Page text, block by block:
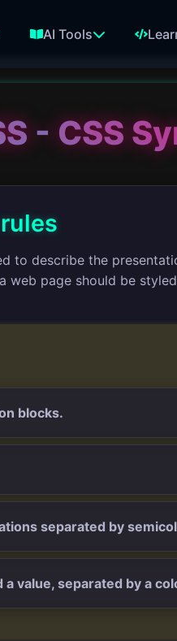
AI Tools
- CSS
to describe the
web page should be
blocks.
separated by
value, separated by a